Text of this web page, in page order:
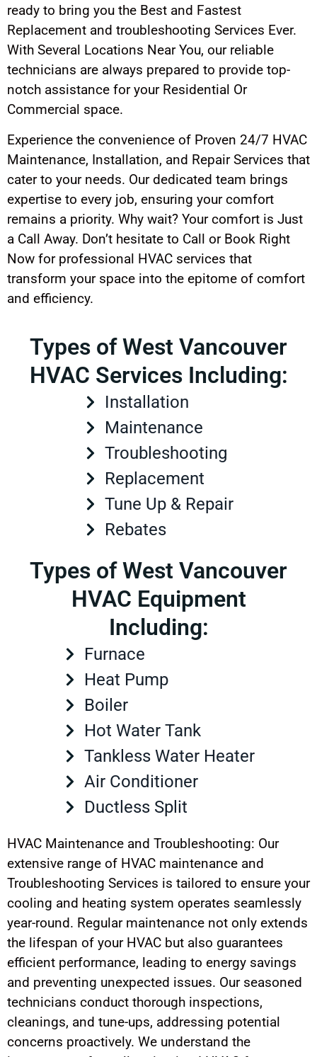
ready to bring you the Best and Fastest
Replacement and troubleshooting Services Ever.
With Several Locations Near You, our reliable
technicians are always prepared to provide top-
notch assistance for your Residential Or
Commercial space.
Experience the convenience of Proven 24/7 HVAC
Maintenance, Installation, and Repair Services that
cater to your needs. Our dedicated team brings
expertise to every job, ensuring your comfort
remains a priority. Why wait? Your comfort is Just
a Call Away. Don’t hesitate to Call or Book Right
Now for professional HVAC services that
transform your space into the epitome of comfort
and efficiency.
Types of West Vancouver
HVAC Services Including:
Installation
Maintenance
Troubleshooting
Replacement
Tune Up & Repair
Rebates
Types of West Vancouver
HVAC Equipment
Including:
Furnace
Heat Pump
Boiler
Hot Water Tank
Tankless Water Heater
Air Conditioner
Ductless Split
HVAC Maintenance and Troubleshooting: Our
extensive range of HVAC maintenance and
Troubleshooting Services is tailored to ensure your
cooling and heating system operates seamlessly
year-round. Regular maintenance not only extends
the lifespan of your HVAC but also guarantees
efficient performance, leading to energy savings
and preventing unexpected issues. Our seasoned
technicians conduct thorough inspections,
cleanings, and tune-ups, addressing potential
concerns proactively. We understand the